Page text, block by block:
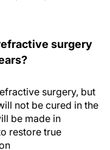
surgery
surgery, but
not be cured in the
be made in
restore true